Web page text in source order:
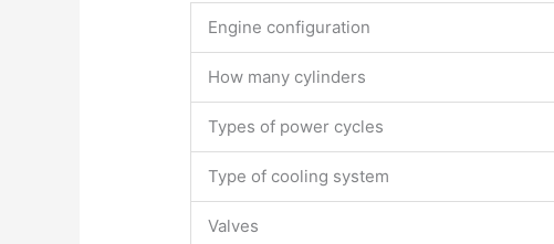
Engine configuration
How many cylinders
Types of power cycles
Type of cooling system
Valves